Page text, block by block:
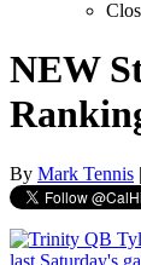
NEW
By Mark Tennis